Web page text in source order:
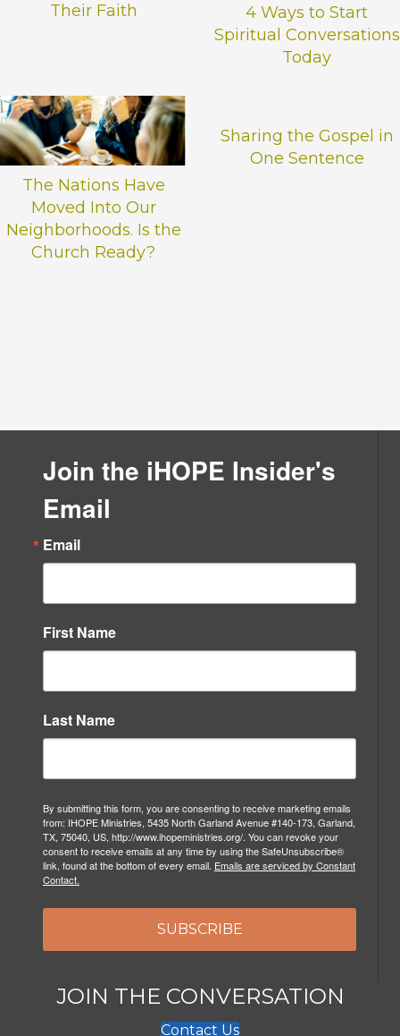
l
d
b
k
Their Faith
4 Ways to Start
Spiritual Conversations
Today
The Nations Have
Moved Into Our
Neighborhoods. Is the
Church Ready?
Sharing the Gospel in
One Sentence
Join the iHOPE Insider's
Email
Email
First Name
Last Name
By submitting this form, you are consenting to receive marketing emails
from: IHOPE Ministries, 5435 North Garland Avenue #140-173, Garland,
TX, 75040, US, http://www.ihopeministries.org/. You can revoke your
consent to receive emails at any time by using the SafeUnsubscribe®
link, found at the bottom of every email. Emails are serviced by Constant
Contact.
SUBSCRIBE
JOIN THE CONVERSATION
Contact Us